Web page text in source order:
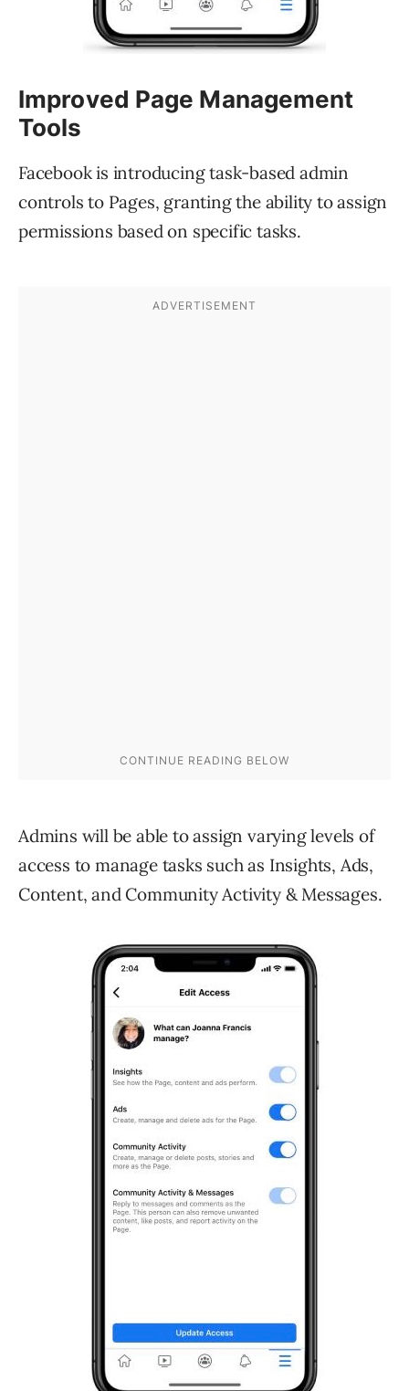
Improved Page Management
Tools
Facebook is introducing task-based admin
controls to Pages, granting the ability to assign
permissions based on specific tasks.
Admins will be able to assign varying levels of
access to manage tasks such as Insights, Ads,
Content, and Community Activity & Messages.